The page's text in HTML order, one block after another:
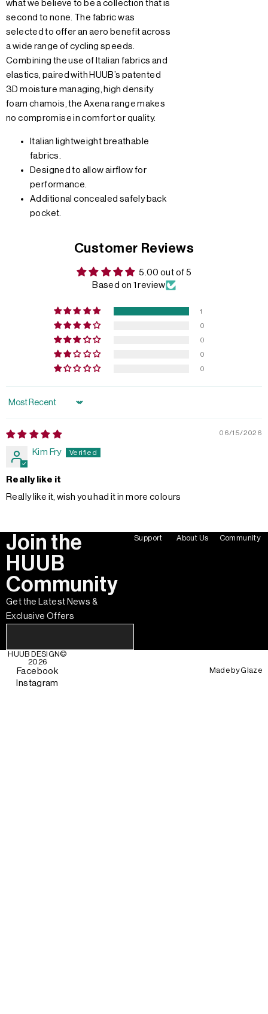
what we believe to be a collection that is
second to none. The fabric was
selected to offer an aero benefit across
a wide range of cycling speeds.
Combining the use of Italian fabrics and
elastics, paired with HUUB’s patented
3D moisture managing, high density
foam chamois, the Axena range makes
no compromise in comfort or quality.
Italian lightweight breathable
fabrics.
Designed to allow airflow for
performance.
Additional concealed safely back
pocket.
Customer Reviews
5.00 out of 5
Based on 1 review
1
0
0
0
0
Sort by
06/15/2026
Kim Fry
Really like it
Really like it, wish you had it in more colours
Join the
HUUB
Community
Get the Latest News &
Exclusive Offers
Support About Us Community
HUUB DESIGN ©
2026
Facebook
Instagram
Made byGlaze